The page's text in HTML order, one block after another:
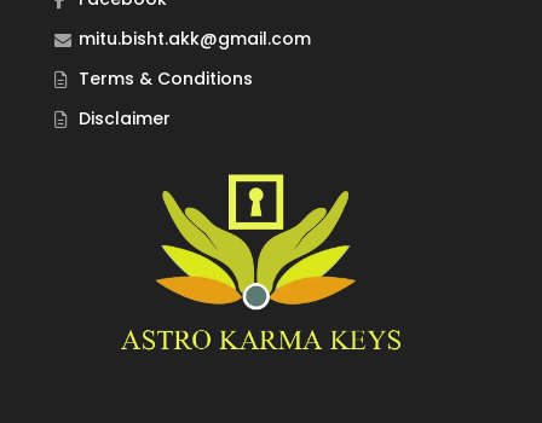
mitu.bisht.akk@gmail.com
Terms & Conditions
Disclaimer